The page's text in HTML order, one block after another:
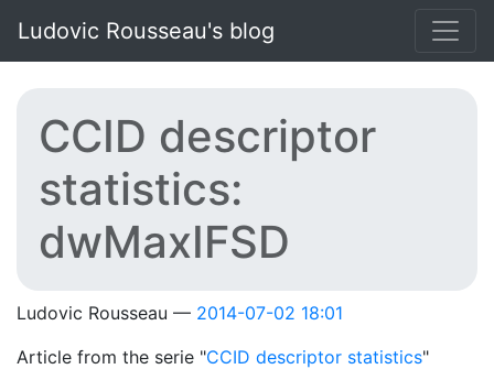
Ludovic Rousseau's blog
CCID descriptor
statistics:
dwMaxIFSD
Ludovic Rousseau
2014-07-02 18:01
Article from the serie "CCID descriptor statistics"